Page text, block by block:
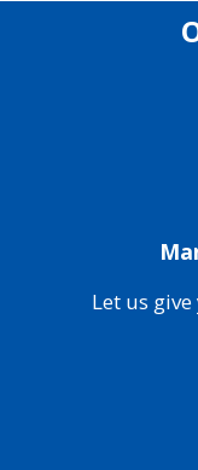
Let us